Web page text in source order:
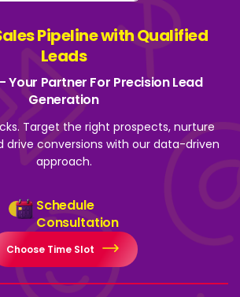
Pipeline with Qualified
Leads
Your Partner For Precision Lead
Generation
Target the right prospects, nurture
drive conversions with our data-driven
approach.
Schedule
Consultation
Choose Time Slot